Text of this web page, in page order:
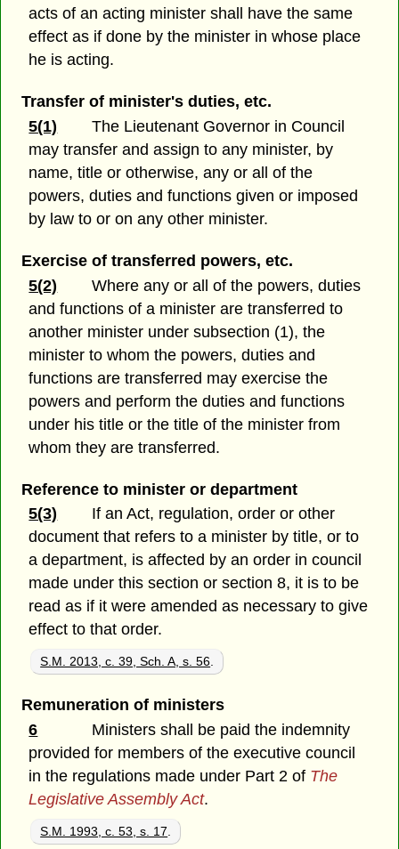
acts of an acting minister shall have the same
effect as if done by the minister in whose place
he is acting.
Transfer of minister's duties, etc.
5(1)
The Lieutenant Governor in Council
may transfer and assign to any minister, by
name, title or otherwise, any or all of the
powers, duties and functions given or imposed
by law to or on any other minister.
Exercise of transferred powers, etc.
5(2)
Where any or all of the powers, duties
and functions of a minister are transferred to
another minister under subsection (1), the
minister to whom the powers, duties and
functions are transferred may exercise the
powers and perform the duties and functions
under his title or the title of the minister from
whom they are transferred.
Reference to minister or department
5(3)
If an Act, regulation, order or other
document that refers to a minister by title, or to
a department, is affected by an order in council
made under this section or section 8, it is to be
read as if it were amended as necessary to give
effect to that order.
S.M. 2013, c. 39, Sch. A, s. 56.
Remuneration of ministers
6
Ministers shall be paid the indemnity
provided for members of the executive council
in the regulations made under Part 2 of The
Legislative Assembly Act.
S.M. 1993, c. 53, s. 17